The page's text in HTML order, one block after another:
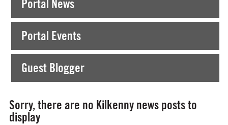
Portal News
Portal Events
Guest Blogger
Sorry, there are no Kilkenny news posts to
display